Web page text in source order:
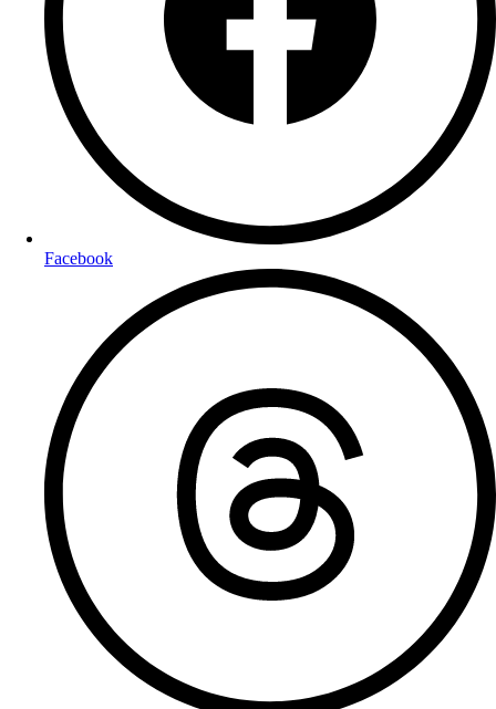
Facebook